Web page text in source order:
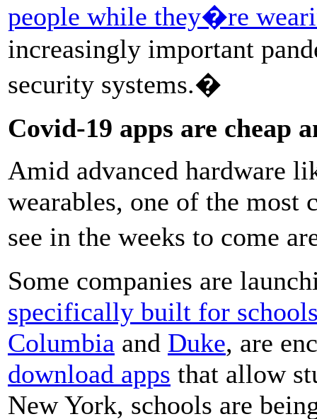
people while they�re
increasingly important
security systems.�
Covid-19 apps are cheap
Amid advanced hardware
wearables, one of the most
see in the weeks to come
Some companies are
specifically built for
Columbia and Duke, are
download apps that allow
New York, schools are